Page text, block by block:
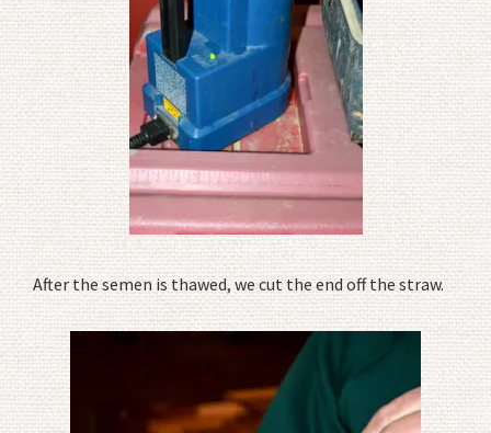
After the semen is thawed, we cut the end off the straw.